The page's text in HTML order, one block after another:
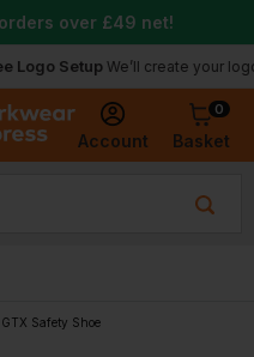
Account
0
Basket
We’ll create your logo for
over £49 net!
Safety Shoe